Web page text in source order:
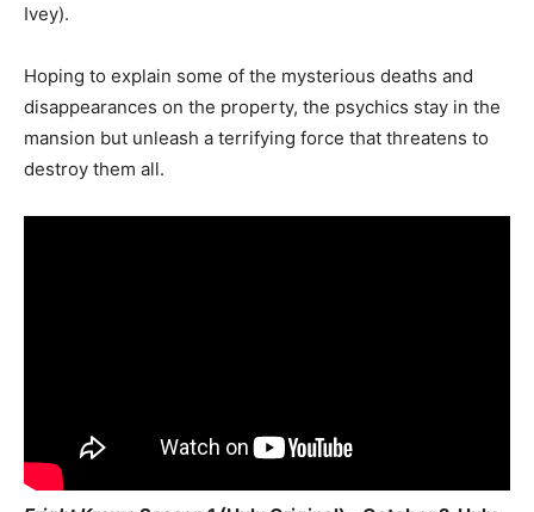
Ivey).
Hoping to explain some of the mysterious deaths and
disappearances on the property, the psychics stay in the
mansion but unleash a terrifying force that threatens to
destroy them all.